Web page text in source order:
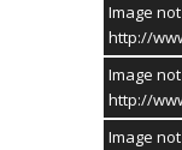
Image
http://
Image
http://
Image
SOCIAL